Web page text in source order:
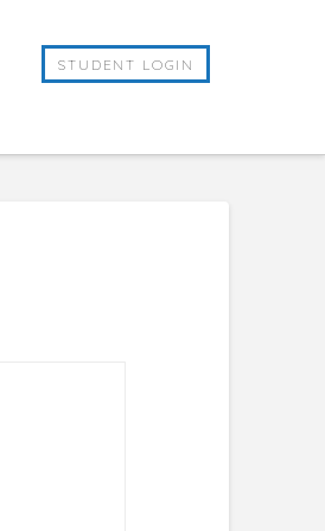
STUDENT LOGIN